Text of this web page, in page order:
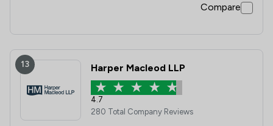
Compare
13 Harper Macleod LLP
4.7
280 Total Company Reviews